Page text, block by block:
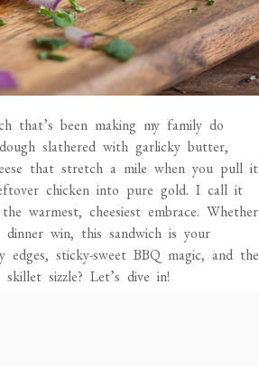
that’s been making my family do
slathered with garlicky butter,
that stretch a mile when you pull it
chicken into pure gold. I call it
warmest, cheesiest embrace. Whether
win, this sandwich is your
sticky-sweet BBQ magic, and the
sizzle? Let’s dive in!